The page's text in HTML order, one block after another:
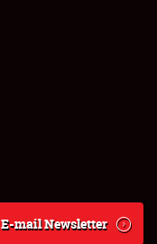
E-mail Newsletter